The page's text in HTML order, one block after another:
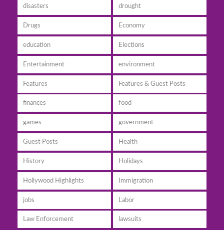
disasters drought
Drugs Economy
education Elections
Entertainment environment
Features Features & Guest Posts
finances food
games government
Guest Posts Health
History Holidays
Hollywood Highlights Immigration
jobs Labor
Law Enforcement lawsuits